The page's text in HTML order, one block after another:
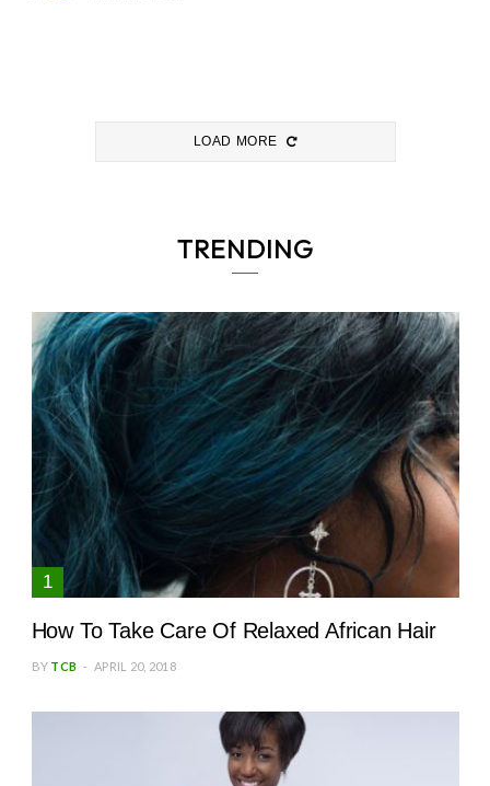
LOAD MORE
TRENDING
How To Take Care Of Relaxed African Hair
BY TCB APRIL 20, 2018